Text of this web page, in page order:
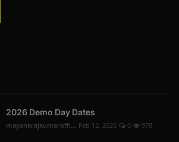
2026 Demo Day Dates
mayankrajkumaroffi... Feb 12, 2026 0 978